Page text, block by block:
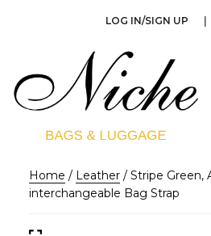
LOG IN/SIGN UP
Home / Leather / Stripe Green,
interchangeable Bag Strap